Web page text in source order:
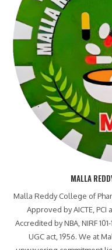
MALLA
Malla Reddy College of
Approved by AICTE,
Accredited by NBA, NIRF
UGC act, 1956. We at